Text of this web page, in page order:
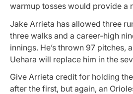
warmup tosses would provide a
Jake Arrieta has allowed three
three walks and a career-high
innings. He’s thrown 97 pitches,
Uehara will replace him in the
Give Arrieta credit for holding
after the first, but again, an